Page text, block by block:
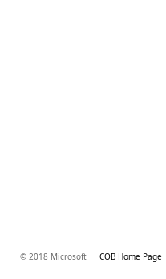
© 2018 Microsoft COB Home Page